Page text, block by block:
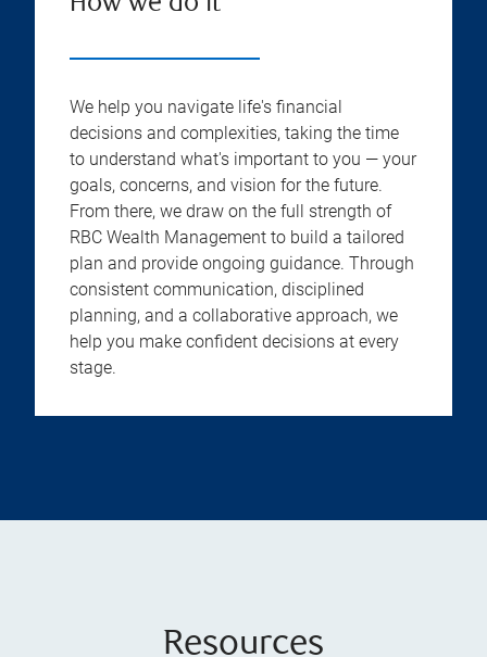
We help you navigate life's financial
decisions and complexities, taking the time
to understand what's important to you — your
goals, concerns, and vision for the future.
From there, we draw on the full strength of
RBC Wealth Management to build a tailored
plan and provide ongoing guidance. Through
consistent communication, disciplined
planning, and a collaborative approach, we
help you make confident decisions at every
stage.
Resources